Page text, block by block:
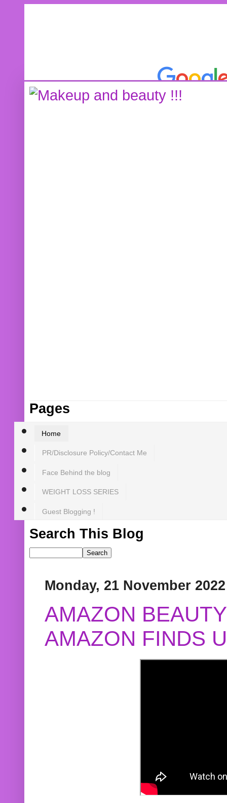
Pages
Home
PR/Disclosure Policy/Contact Me
Face Behind the blog
WEIGHT LOSS SERIES
Guest Blogging !
Search This Blog
Monday, 21 November 2022
AMAZON
AMAZON FINDS